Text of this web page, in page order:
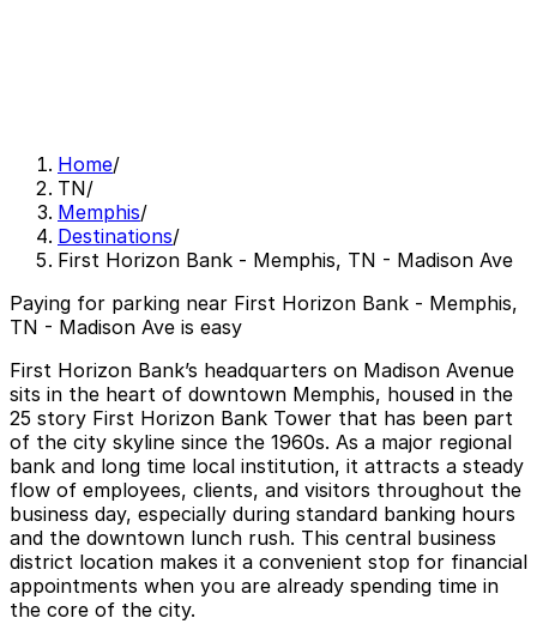
Home/
TN/
Memphis/
Destinations/
First Horizon Bank - Memphis, TN - Madison Ave
Paying for parking near First Horizon Bank - Memphis,
TN - Madison Ave is easy
First Horizon Bank’s headquarters on Madison Avenue
sits in the heart of downtown Memphis, housed in the
25 story First Horizon Bank Tower that has been part
of the city skyline since the 1960s. As a major regional
bank and long time local institution, it attracts a steady
flow of employees, clients, and visitors throughout the
business day, especially during standard banking hours
and the downtown lunch rush. This central business
district location makes it a convenient stop for financial
appointments when you are already spending time in
the core of the city.